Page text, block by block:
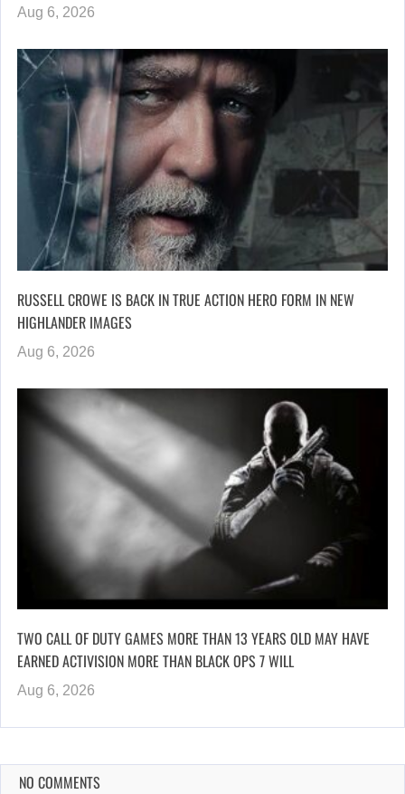
Aug 6, 2026
RUSSELL CROWE IS BACK IN TRUE ACTION HERO FORM IN NEW
HIGHLANDER IMAGES
Aug 6, 2026
TWO CALL OF DUTY GAMES MORE THAN 13 YEARS OLD MAY HAVE
EARNED ACTIVISION MORE THAN BLACK OPS 7 WILL
Aug 6, 2026
NO COMMENTS